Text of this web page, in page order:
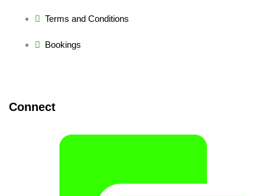
Terms and Conditions
Bookings
Connect